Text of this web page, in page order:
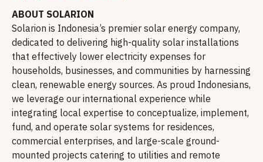
ABOUT SOLARION
Solarion is Indonesia’s premier solar energy company,
dedicated to delivering high-quality solar installations
that effectively lower electricity expenses for
households, businesses, and communities by harnessing
clean, renewable energy sources. As proud Indonesians,
we leverage our international experience while
integrating local expertise to conceptualize, implement,
fund, and operate solar systems for residences,
commercial enterprises, and large-scale ground-
mounted projects catering to utilities and remote